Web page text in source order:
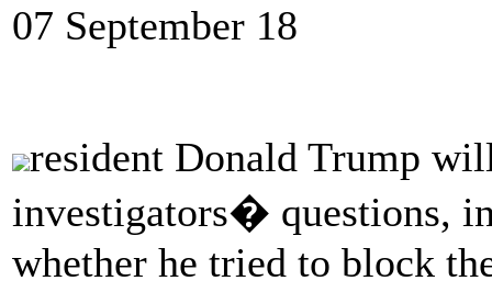
07 September 18
resident Donald Trump
investigators� questions,
whether he tried to block